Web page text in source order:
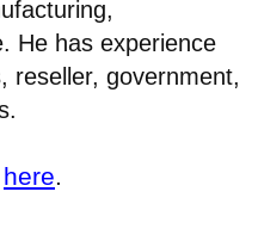
He has experience
reseller, government,
here.